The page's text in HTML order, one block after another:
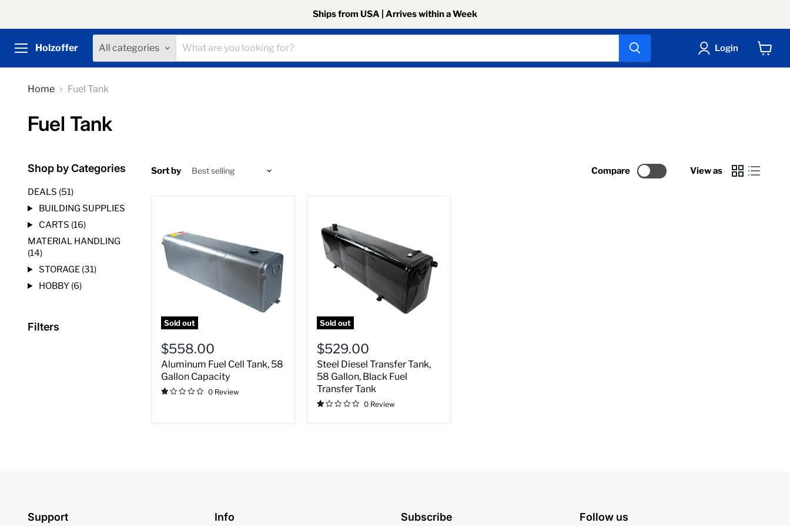
Ships from USA | Arrives within a Week
Holzoffer All categories Login
cart
Home
Fuel Tank
Fuel Tank
Shop by Categories
DEALS (51)
BUILDING SUPPLIES
CARTS (16)
MATERIAL HANDLING
(14)
STORAGE (31)
HOBBY (6)
Filters
Sort by Compare View as
Sold out
Cell
Tank,
58
Gallon
Capacity
$558.00
Aluminum Fuel Cell Tank, 58
Gallon Capacity
0 Review
Sold out
Transfer
Tank,
58
Gallon,
$529.00
Steel Diesel Transfer Tank,
58 Gallon, Black Fuel
Transfer Tank
0 Review
Support Info Subscribe Follow us